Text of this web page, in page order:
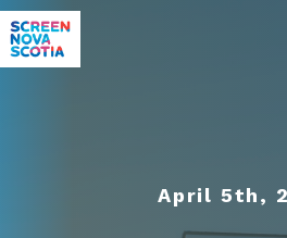
April 5th,